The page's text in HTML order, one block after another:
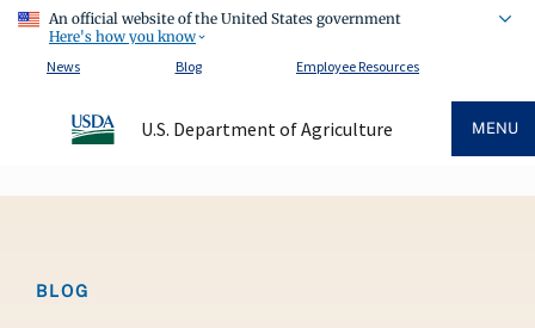
An official website of the United States government
Here's how you know
News
Blog Employee Resources
U.S. Department of Agriculture MENU
BLOG